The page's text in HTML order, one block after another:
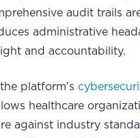
audit trails
administrative
and accountability.
the platform's
healthcare
against industry